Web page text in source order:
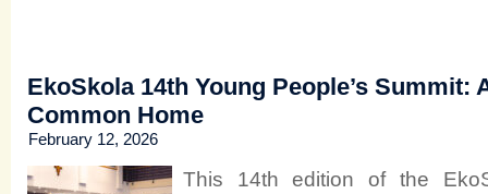
EkoSkola 14th Young People’s Summit:
Common Home
February 12, 2026
This 14th edition of the